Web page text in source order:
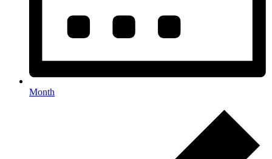
Month